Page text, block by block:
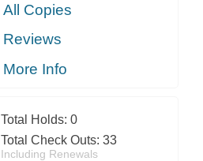
All Copies
Reviews
More Info
Total Holds: 0
Total Check Outs: 33
Including Renewals